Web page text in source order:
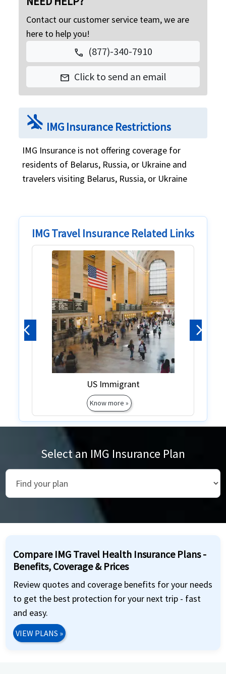
Contact our customer service team, we are
here to help you!
call (877)-340-7910
mail Click to send an email
airplanemode_inactive IMG Insurance Restrictions
IMG Insurance is not offering coverage for
residents of Belarus, Russia, or Ukraine and
travelers visiting Belarus, Russia, or Ukraine
IMG Travel Insurance Related Links
Green Card
Know more »
Green Card
Know more »
Previous Next
Select an IMG Insurance Plan
Compare IMG Travel Health Insurance Plans -
Benefits, Coverage & Prices
Review quotes and coverage benefits for your needs
to get the best protection for your next trip - fast
and easy.
VIEW PLANS »